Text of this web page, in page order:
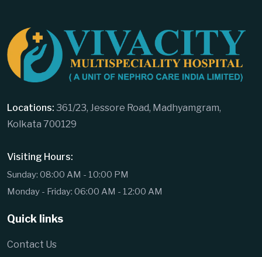
Locations: 361/23, Jessore Road, Madhyamgram,
Kolkata 700129
Visiting Hours:
Sunday: 08:00 AM - 10:00 PM
Monday - Friday: 06:00 AM - 12:00 AM
Quick links
Contact Us